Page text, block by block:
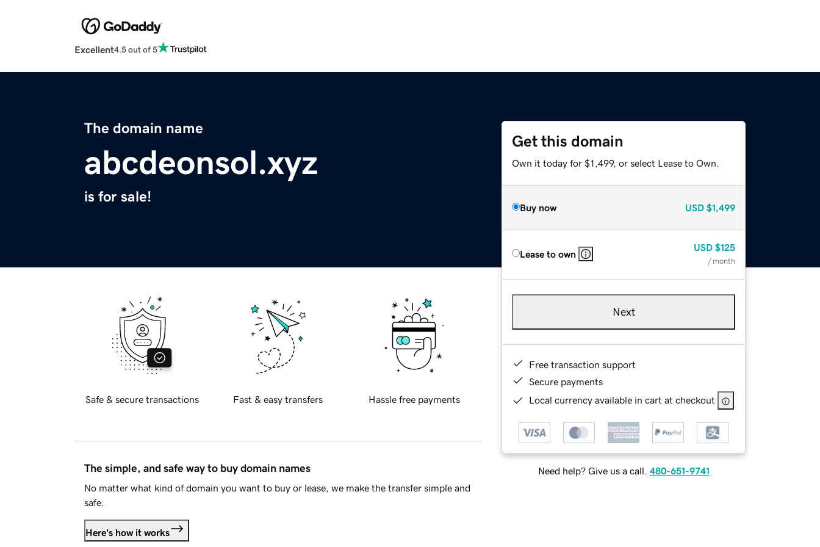
Excellent4.5 out of 5
The domain name
abcdeonsol.xyz
is for sale!
Get this domain
Own it today for $1,499, or select Lease to Own.
Buy now USD $1,499
Lease to own
USD $125
/ month
Next
Free transaction support
Secure payments
Local currency available in cart at checkout
Need help? Give us a call. 480-651-9741
Safe & secure transactions Fast & easy transfers Hassle free payments
The simple, and safe way to buy domain names
No matter what kind of domain you want to buy or lease, we make the transfer simple and
safe.
Here's how it works